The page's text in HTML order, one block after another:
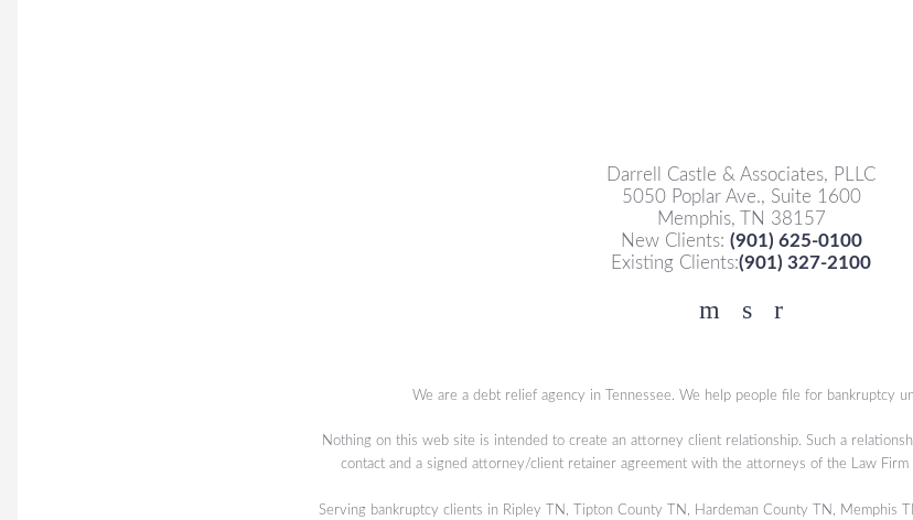
Darrell Castle & Associates, PLLC
5050 Poplar Ave., Suite 1600
Memphis, TN 38157
New Clients: (901) 625-0100
Existing Clients:(901) 327-2100
Facebook
YouTube
Twitter
We are a debt relief agency in Tennessee. We help people file for bankruptcy
Nothing on this web site is intended to create an attorney client relationship. Such a
contact and a signed attorney/client retainer agreement with the attorneys of the Law Firm
Serving bankruptcy clients in Ripley TN, Tipton County TN, Hardeman County TN, Memphis